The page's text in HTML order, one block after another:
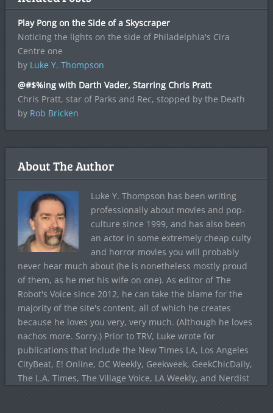
Play Pong on the Side of a Skyscraper
Noticing the lights on the side of Philadelphia's Cira
Centre one
by Luke Y. Thompson
@#$%ing with Darth Vader, Starring Chris Pratt
Chris Pratt, star of Parks and Rec, stopped by the Death
by Rob Bricken
About The Author
Luke Y. Thompson has been writing
professionally about movies and pop-
culture since 1999, and has also been
an actor in some extremely cheap culty
and horror movies you will probably
never hear much about (he is nonetheless mostly proud
of them, as he met his wife on one). As editor of The
Robot's Voice since 2012, he can take the blame for the
majority of the site's content, all of which he creates
because he loves you very, very much. (Although he loves
nachos more. Sorry.) Prior to TRV, Luke wrote for
publications that include the New Times LA, Los Angeles
CityBeat, E! Online, OC Weekly, Geekweek, GeekChicDaily,
The L.A. Times, The Village Voice, LA Weekly, and Nerdist